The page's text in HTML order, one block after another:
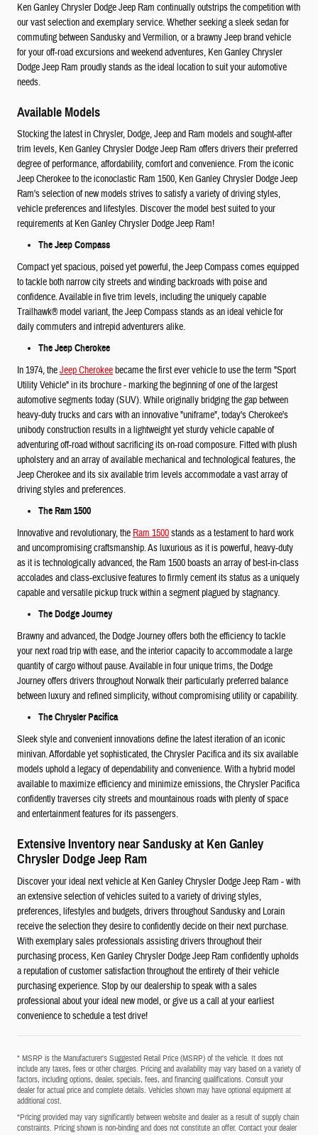
Ken Ganley Chrysler Dodge Jeep Ram continually outstrips the competition with
our vast selection and exemplary service. Whether seeking a sleek sedan for
commuting between Sandusky and Vermilion, or a brawny Jeep brand vehicle
for your off-road excursions and weekend adventures, Ken Ganley Chrysler
Dodge Jeep Ram proudly stands as the ideal location to suit your automotive
needs.
Available Models
Stocking the latest in Chrysler, Dodge, Jeep and Ram models and sought-after
trim levels, Ken Ganley Chrysler Dodge Jeep Ram offers drivers their preferred
degree of performance, affordability, comfort and convenience. From the iconic
Jeep Cherokee to the iconoclastic Ram 1500, Ken Ganley Chrysler Dodge Jeep
Ram's selection of new models strives to satisfy a variety of driving styles,
vehicle preferences and lifestyles. Discover the model best suited to your
requirements at Ken Ganley Chrysler Dodge Jeep Ram!
The Jeep Compass
Compact yet spacious, poised yet powerful, the Jeep Compass comes equipped
to tackle both narrow city streets and winding backroads with poise and
confidence. Available in five trim levels, including the uniquely capable
Trailhawk® model variant, the Jeep Compass stands as an ideal vehicle for
daily commuters and intrepid adventurers alike.
The Jeep Cherokee
In 1974, theJeep Cherokeebecame the first ever vehicle to use the term "Sport
Utility Vehicle" in its brochure - marking the beginning of one of the largest
automotive segments today (SUV). While originally bridging the gap between
heavy-duty trucks and cars with an innovative "uniframe", today's Cherokee's
unibody construction results in a lightweight yet sturdy vehicle capable of
adventuring off-road without sacrificing its on-road composure. Fitted with plush
upholstery and an array of available mechanical and technological features, the
Jeep Cherokee and its six available trim levels accommodate a vast array of
driving styles and preferences.
The Ram 1500
Innovative and revolutionary, the Ram 1500stands as a testament to hard work
and uncompromising craftsmanship. As luxurious as it is powerful, heavy-duty
as it is technologically advanced, the Ram 1500 boasts an array of best-in-class
accolades and class-exclusive features to firmly cement its status as a uniquely
capable and versatile pickup truck within a segment plagued by stagnancy.
The Dodge Journey
Brawny and advanced, the Dodge Journey offers both the efficiency to tackle
your next road trip with ease, and the interior capacity to accommodate a large
quantity of cargo without pause. Available in four unique trims, the Dodge
Journey offers drivers throughout Norwalk their particularly preferred balance
between luxury and refined simplicity, without compromising utility or capability.
The Chrysler Pacifica
Sleek style and convenient innovations define the latest iteration of an iconic
minivan. Affordable yet sophisticated, the Chrysler Pacifica and its six available
models uphold a legacy of dependability and convenience. With a hybrid model
available to maximize efficiency and minimize emissions, the Chrysler Pacifica
confidently traverses city streets and mountainous roads with plenty of space
and entertainment features for its passengers.
Extensive Inventory near Sandusky at Ken Ganley
Chrysler Dodge Jeep Ram
Discover your ideal next vehicle at Ken Ganley Chrysler Dodge Jeep Ram - with
an extensive selection of vehicles suited to a variety of driving styles,
preferences, lifestyles and budgets, drivers throughout Sandusky and Lorain
receive the selection they desire to confidently decide on their next purchase.
With exemplary sales professionals assisting drivers throughout their
purchasing process, Ken Ganley Chrysler Dodge Jeep Ram confidently upholds
a reputation of customer satisfaction throughout the entirety of their vehicle
purchasing experience. Stop by our dealership to speak with a sales
professional about your ideal new model, or give us a call at your earliest
convenience to schedule a test drive!
* MSRP is the Manufacturer's Suggested Retail Price (MSRP) of the vehicle. It does not
include any taxes, fees or other charges. Pricing and availability may vary based on a variety of
factors, including options, dealer, specials, fees, and financing qualifications. Consult your
dealer for actual price and complete details. Vehicles shown may have optional equipment at
additional cost.
*Pricing provided may vary significantly between website and dealer as a result of supply chain
constraints. Pricing shown is non-binding and does not constitute an offer. Contact your dealer